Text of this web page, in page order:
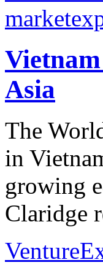
Asia
The
in
growing
Claridge